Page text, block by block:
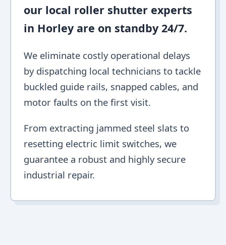
our local roller shutter experts
in Horley are on standby 24/7.
We eliminate costly operational delays
by dispatching local technicians to tackle
buckled guide rails, snapped cables, and
motor faults on the first visit.
From extracting jammed steel slats to
resetting electric limit switches, we
guarantee a robust and highly secure
industrial repair.